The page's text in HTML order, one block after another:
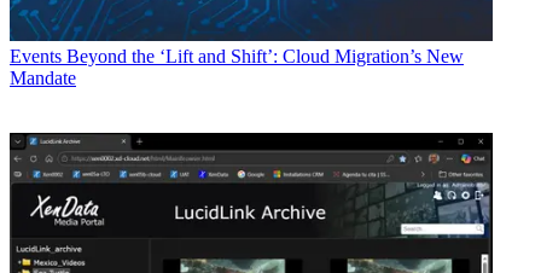
Events Beyond the ‘Lift and Shift’: Cloud Migration’s New
Mandate